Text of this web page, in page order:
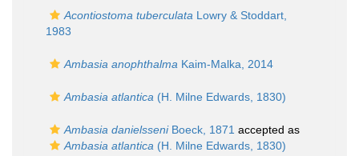
Acontiostoma tuberculata Lowry & Stoddart,
1983
Ambasia anophthalma Kaim-Malka, 2014
Ambasia atlantica (H. Milne Edwards, 1830)
Ambasia danielsseniBoeck, 1871 accepted as
Ambasia atlantica (H. Milne Edwards, 1830)